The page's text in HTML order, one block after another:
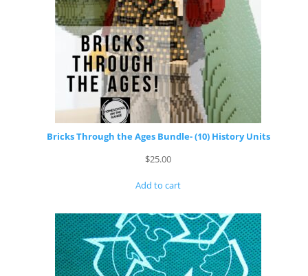
Bricks Through the Ages Bundle- (10) History Units
$25.00
Add to cart